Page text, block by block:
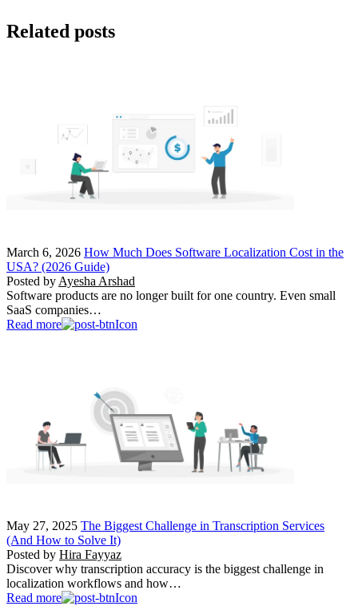
Related posts
March 6, 2026 How Much Does Software Localization Cost in the
USA? (2026 Guide)
Posted by Ayesha Arshad
Software products are no longer built for one country. Even small
SaaS companies…
Read more
May 27, 2025 The Biggest Challenge in Transcription Services
(And How to Solve It)
Posted by Hira Fayyaz
Discover why transcription accuracy is the biggest challenge in
localization workflows and how…
Read more